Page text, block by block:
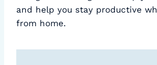
and help you stay productive
from home.